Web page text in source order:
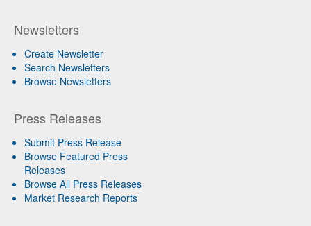
Newsletters
Create Newsletter
Search Newsletters
Browse Newsletters
Press Releases
Submit Press Release
Browse Featured Press
Releases
Browse All Press Releases
Market Research Reports